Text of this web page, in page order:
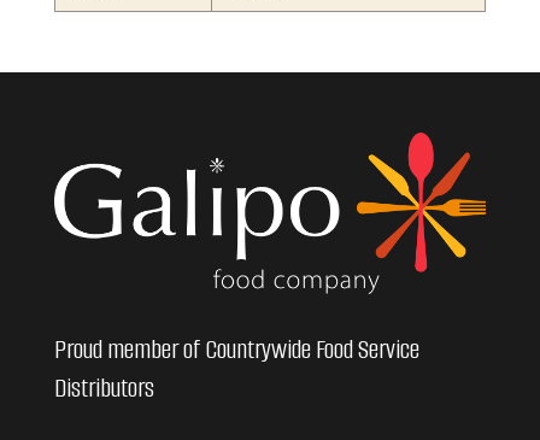
Proud member of Countrywide Food Service
Distributors